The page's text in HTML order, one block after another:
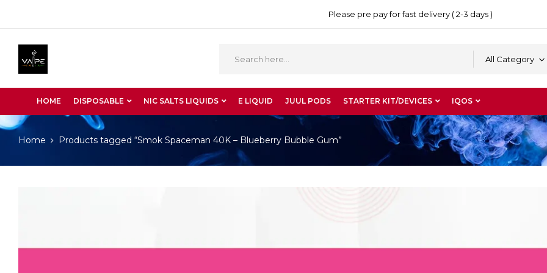
Please pre pay for fast delivery ( 2-3 days )
All Category
HOME DISPOSABLE NIC SALTS LIQUIDS E LIQUID JUUL PODS STARTER KIT/DEVICES IQOS
Home Products tagged “Smok Spaceman 40K – Blueberry Bubble Gum”